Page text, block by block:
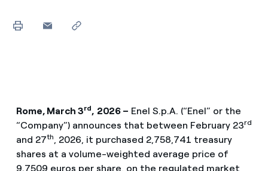
Rome, March 3rd, 2026 – Enel S.p.A. (“Enel” or the
“Company”) announces that between February 23rd
and 27th, 2026, it purchased 2,758,741 treasury
shares at a volume-weighted average price of
9.7509 euros per share, on the regulated market